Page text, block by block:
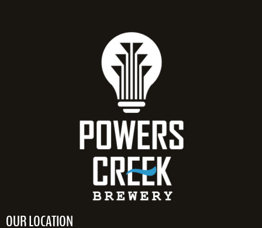
OUR LOCATION